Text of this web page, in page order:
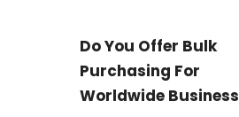
& UAEall over the world. We offer a
Beauty of Joseon skincare products
you can quickly replenish your
K-beauty products at reasonable
Do You Offer Bulk
Purchasing For
Worldwide